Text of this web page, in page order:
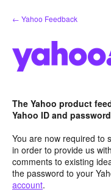
Skip
to
← Yahoo Feedback
The Yahoo product
Yahoo ID and
You are now required to
in order to provide us
comments to existing
the password to your
account.